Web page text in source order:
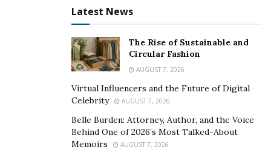
And with all his hard work paying off, he was able to
found Rodriguez Law Firm, PLLC – a law firm dedicated
to provide representation to injured individuals victims
of the negligence of another.
Rodriguez proves that giving up should never be one’s
exit strategy when faced with a myriad of difficulties. So
instead of heeding to the call of renunciation, people
should take it upon themselves to tackle these
Latest News
The Rise of Sustainable and
Circular Fashion
AUGUST 7, 2026
Virtual Influencers and the Future of Digital
Celebrity
AUGUST 7, 2026
Belle Burden: Attorney, Author, and the Voice
Behind One of 2026’s Most Talked-About
Memoirs
AUGUST 7, 2026